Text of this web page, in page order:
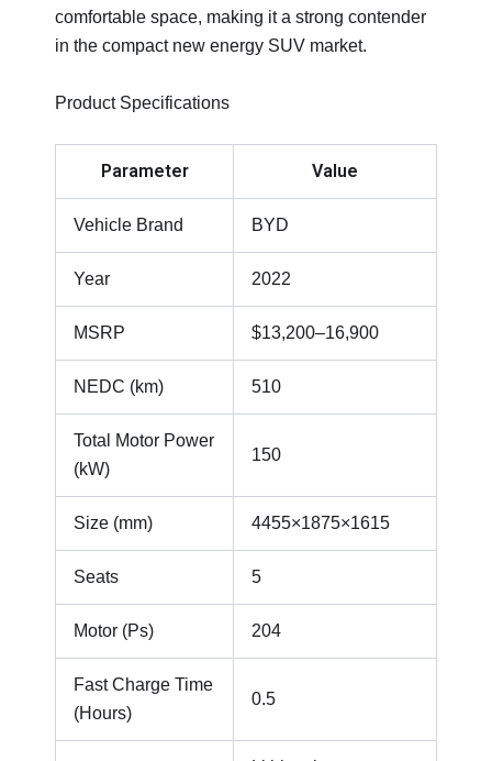
comfortable space, making it a strong contender
in the compact new energy SUV market.
Product Specifications
Parameter Value
Vehicle Brand BYD
Year 2022
MSRP $13,200–16,900
NEDC (km) 510
Total Motor Power
(kW)
150
Size (mm) 4455×1875×1615
Seats 5
Motor (Ps) 204
Fast Charge Time
(Hours)
0.5